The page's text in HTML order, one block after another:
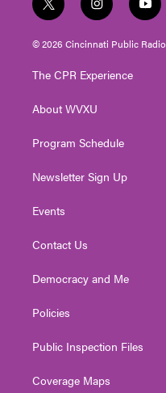
t
w
i
t
e
i
n
s
t
g
a
y
o
u
t
© 2026 Cincinnati Public Radio
The CPR Experience
About WVXU
Program Schedule
Newsletter Sign Up
Events
Contact Us
Democracy and Me
Policies
Public Inspection Files
Coverage Maps